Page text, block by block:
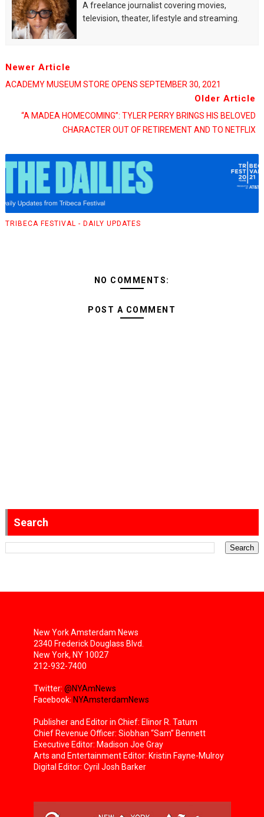
A freelance journalist covering movies,
television, theater, lifestyle and streaming.
Newer Article
ACADEMY MUSEUM STORE OPENS SEPTEMBER 30, 2021
Older Article
“A MADEA HOMECOMING”: TYLER PERRY BRINGS HIS BELOVED
CHARACTER OUT OF RETIREMENT AND TO NETFLIX
TRIBECA FESTIVAL - DAILY UPDATES
NO COMMENTS:
POST A COMMENT
Search
New York Amsterdam News
2340 Frederick Douglass Blvd.
New York, NY 10027
212-932-7400
Twitter: @NYAmNews
Facebook: NYAmsterdamNews
Publisher and Editor in Chief: Elinor R. Tatum
Chief Revenue Officer: Siobhan “Sam” Bennett
Executive Editor: Madison Joe Gray
Arts and Entertainment Editor: Kristin Fayne-Mulroy
Digital Editor: Cyril Josh Barker